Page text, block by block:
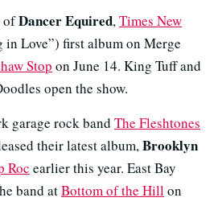
ofDancer Equired,Times New
in Love”) first album on Merge
Stop on June 14. King Tuff and
open the show.
garage rock band The Fleshtones
their latest album,Brooklyn
Roc earlier this year. East Bay
band atBottom of the Hillon